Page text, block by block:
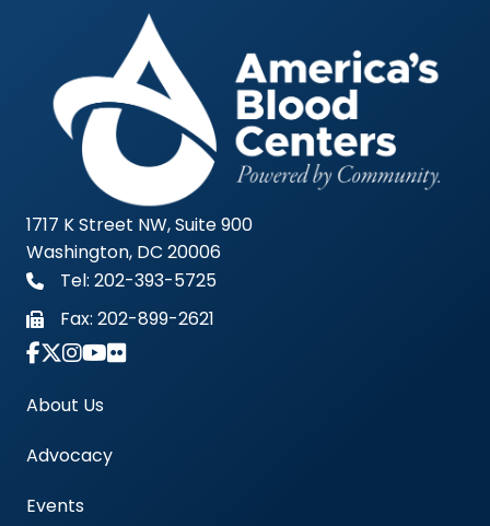
1717 K Street NW, Suite 900
Washington, DC 20006
Tel: 202-393-5725
Fax: 202-899-2621
Link to Instagram Account - Americas Blood
About Us
Advocacy
Events